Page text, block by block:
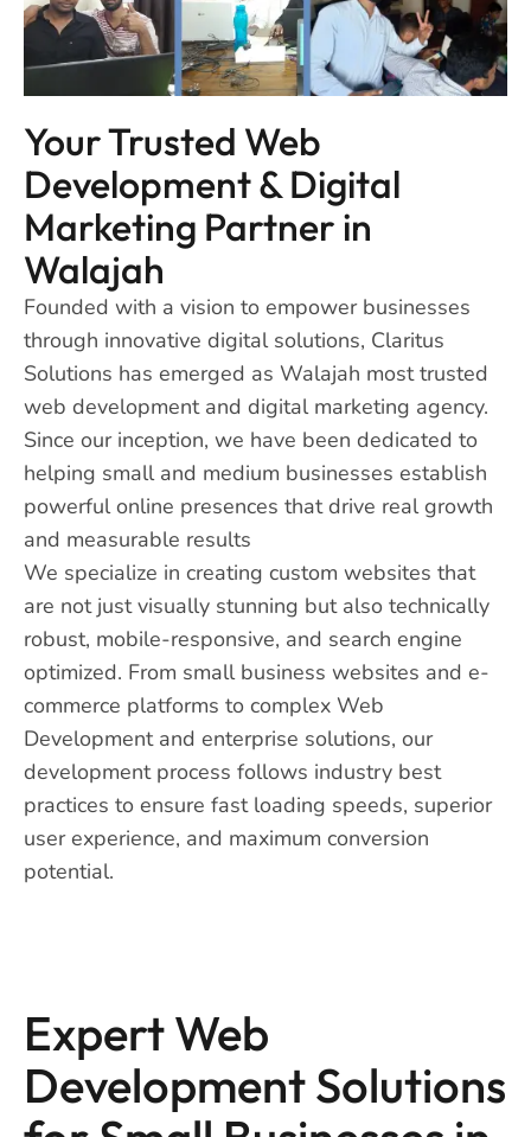
Your Trusted Web
Development & Digital
Marketing Partner in
Walajah
Founded with a vision to empower businesses
through innovative digital solutions, Claritus
Solutions has emerged as Walajah most trusted
web development and digital marketing agency.
Since our inception, we have been dedicated to
helping small and medium businesses establish
powerful online presences that drive real growth
and measurable results
We specialize in creating custom websites that
are not just visually stunning but also technically
robust, mobile-responsive, and search engine
optimized. From small business websites and e-
commerce platforms to complex Web
Development and enterprise solutions, our
development process follows industry best
practices to ensure fast loading speeds, superior
user experience, and maximum conversion
potential.
Expert Web
Development Solutions